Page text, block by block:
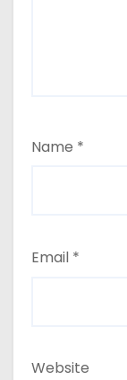
Name *
Email *
Website